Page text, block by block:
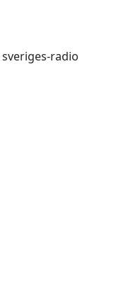
radio